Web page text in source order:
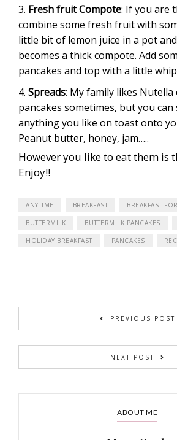
Fresh fruit Compote: If you are
combine some fresh fruit with
little bit of lemon juice in a pot
becomes a thick compote. Add
pancakes and top with a little
Spreads: My family likes
pancakes sometimes, but you
anything you like on toast onto
Peanut butter, honey, jam…..
However you like to eat them is
Enjoy!!
ANYTIME BREAKFAST BREAKFAST
BUTTERMILK BUTTERMILK PANCAKES
HOLIDAY BREAKFAST PANCAKES
PREVIOUS POST
NEXT POST
ABOUT ME